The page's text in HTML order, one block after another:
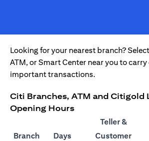
Looking for your nearest branch?
ATM, or Smart Center near you to
important transactions.
Citi Branches, ATM and Citigold
Opening Hours
Branch Days
Teller &
Customer